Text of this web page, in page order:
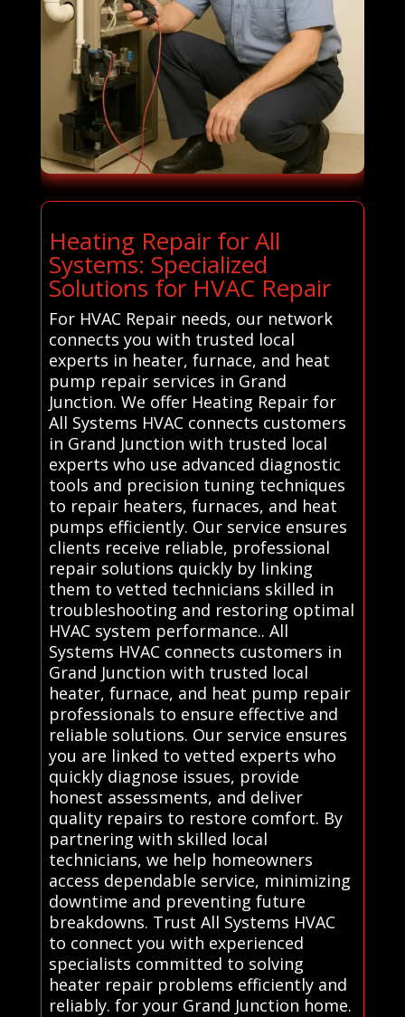
Heating Repair for All
Systems: Specialized
Solutions for HVAC Repair
For HVAC Repair needs, our network
connects you with trusted local
experts in heater, furnace, and heat
pump repair services in Grand
Junction. We offer Heating Repair for
All Systems HVAC connects customers
in Grand Junction with trusted local
experts who use advanced diagnostic
tools and precision tuning techniques
to repair heaters, furnaces, and heat
pumps efficiently. Our service ensures
clients receive reliable, professional
repair solutions quickly by linking
them to vetted technicians skilled in
troubleshooting and restoring optimal
HVAC system performance.. All
Systems HVAC connects customers in
Grand Junction with trusted local
heater, furnace, and heat pump repair
professionals to ensure effective and
reliable solutions. Our service ensures
you are linked to vetted experts who
quickly diagnose issues, provide
honest assessments, and deliver
quality repairs to restore comfort. By
partnering with skilled local
technicians, we help homeowners
access dependable service, minimizing
downtime and preventing future
breakdowns. Trust All Systems HVAC
to connect you with experienced
specialists committed to solving
heater repair problems efficiently and
reliably. for your Grand Junction home.